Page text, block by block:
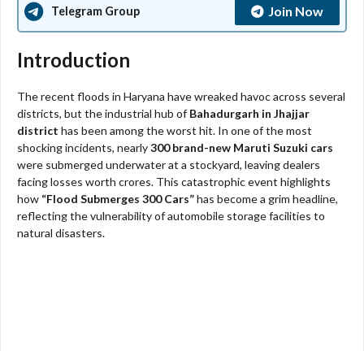
Telegram Group Join Now
Introduction
The recent floods in Haryana have wreaked havoc across several
districts, but the industrial hub of Bahadurgarh in Jhajjar
district has been among the worst hit. In one of the most
shocking incidents, nearly300 brand-new Maruti Suzuki cars
were submerged underwater at a stockyard, leaving dealers
facing losses worth crores. This catastrophic event highlights
how “Flood Submerges 300 Cars”has become a grim headline,
reflecting the vulnerability of automobile storage facilities to
natural disasters.